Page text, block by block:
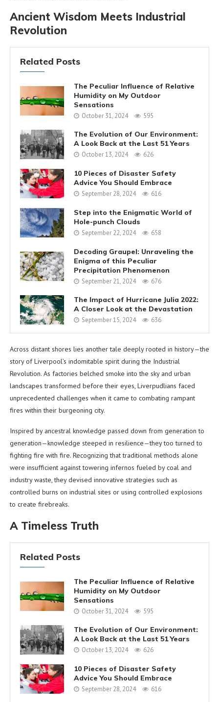
Ancient Wisdom Meets Industrial
Revolution
Related Posts
The Peculiar Influence of Relative
Humidity on My Outdoor
Sensations
October 31, 2024 595
The Evolution of Our Environment:
A Look Back at the Last 51 Years
October 13, 2024 626
10 Pieces of Disaster Safety
Advice You Should Embrace
September 28, 2024 616
Step into the Enigmatic World of
Hole-punch Clouds
September 22, 2024 658
Decoding Graupel: Unraveling the
Enigma of this Peculiar
Precipitation Phenomenon
September 21, 2024 676
The Impact of Hurricane Julia 2022:
A Closer Look at the Devastation
September 15, 2024 636
Across distant shores lies another tale deeply rooted in history—the
story of Liverpool’s indomitable spirit during the Industrial
Revolution. As factories belched smoke into the sky and urban
landscapes transformed before their eyes, Liverpudlians faced
unprecedented challenges when it came to combating rampant
fires within their burgeoning city.
Inspired by ancestral knowledge passed down from generation to
generation—knowledge steeped in resilience—they too turned to
fighting fire with fire. Recognizing that traditional methods alone
were insufficient against towering infernos fueled by coal and
industry waste, they devised innovative strategies such as
controlled burns on industrial sites or using controlled explosions
to create firebreaks.
A Timeless Truth
Related Posts
The Peculiar Influence of Relative
Humidity on My Outdoor
Sensations
October 31, 2024 595
The Evolution of Our Environment:
A Look Back at the Last 51 Years
October 13, 2024 626
10 Pieces of Disaster Safety
Advice You Should Embrace
September 28, 2024 616